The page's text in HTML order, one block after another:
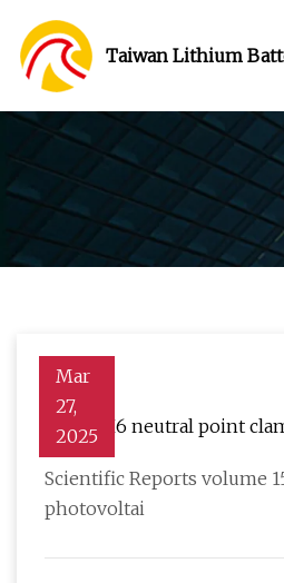
Taiwan Lithium
Mar
27,
2025
A new H6 neutral point
Scientific Reports volume
photovoltai